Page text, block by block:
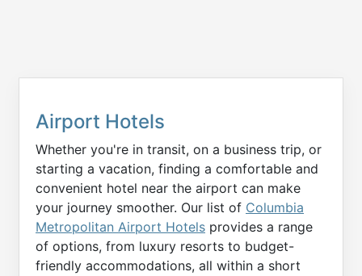
Airport Hotels
Whether you're in transit, on a business trip, or
starting a vacation, finding a comfortable and
convenient hotel near the airport can make
your journey smoother. Our list of Columbia
Metropolitan Airport Hotels provides a range
of options, from luxury resorts to budget-
friendly accommodations, all within a short